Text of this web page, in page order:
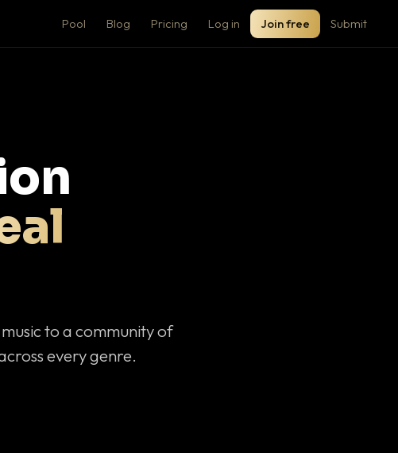
Pool Blog Pricing Log in Join free Submit
to a community of
every genre.